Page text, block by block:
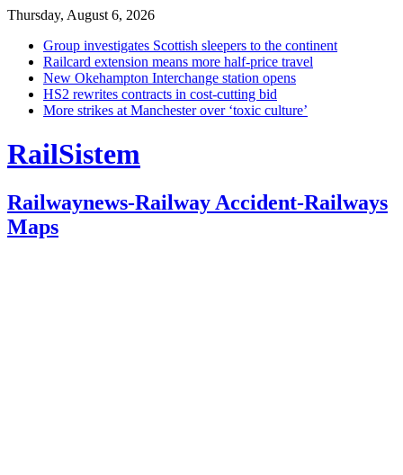
Thursday, August 6, 2026
Group investigates Scottish sleepers to the continent
Railcard extension means more half-price travel
New Okehampton Interchange station opens
HS2 rewrites contracts in cost-cutting bid
More strikes at Manchester over ‘toxic culture’
RailSistem
Railwaynews-Railway Accident-Railways
Maps